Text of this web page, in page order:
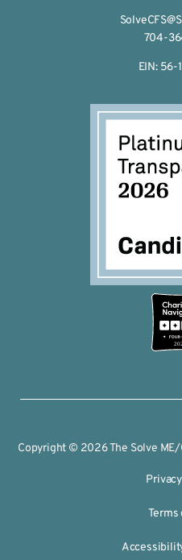
704-
EIN:
Copyright © 2026 The Solve
Terms